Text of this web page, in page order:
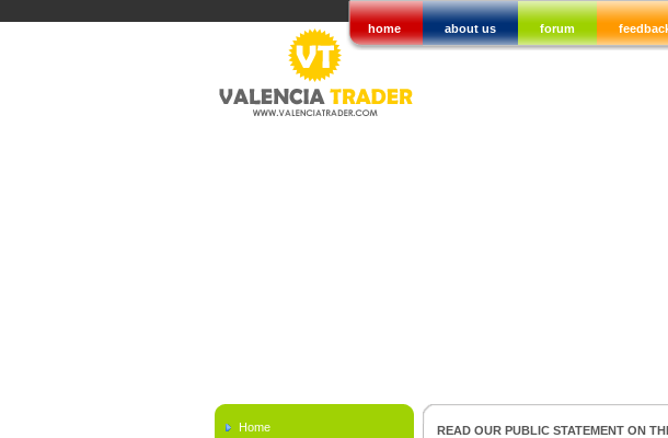
home about us forum
Home
READ OUR PUBLIC STATEMENT ON